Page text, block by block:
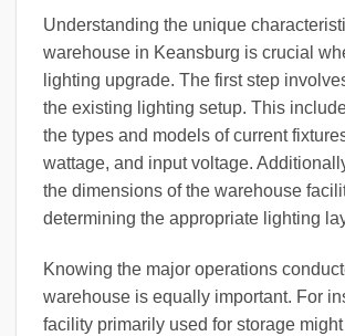
Understanding the unique
warehouse in Keansburg is crucial
lighting upgrade. The first step
the existing lighting setup. This
the types and models of current
wattage, and input voltage.
the dimensions of the warehouse
determining the appropriate lighting
Knowing the major operations
warehouse is equally important. For
facility primarily used for storage